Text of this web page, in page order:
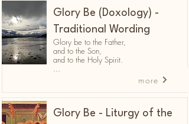
Glory Be (Doxology) -
Traditional Wording
more
Glory be to the Father,
and to the Son,
and to the Holy Spirit.
...
Glory Be - Liturgy of the